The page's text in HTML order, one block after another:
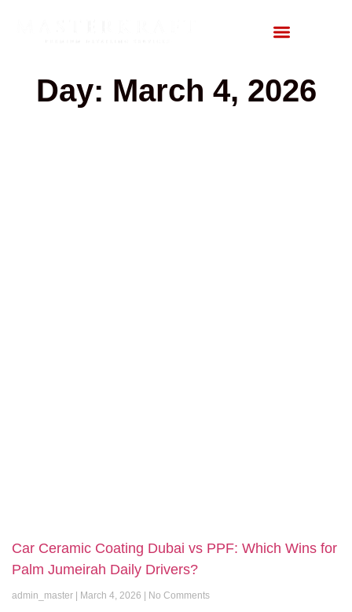
Day: March 4, 2026
Car Ceramic Coating Dubai vs PPF: Which Wins for
Palm Jumeirah Daily Drivers?
admin_master March 4, 2026 No Comments